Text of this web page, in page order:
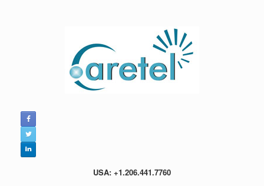
USA: +1.206.441.7760